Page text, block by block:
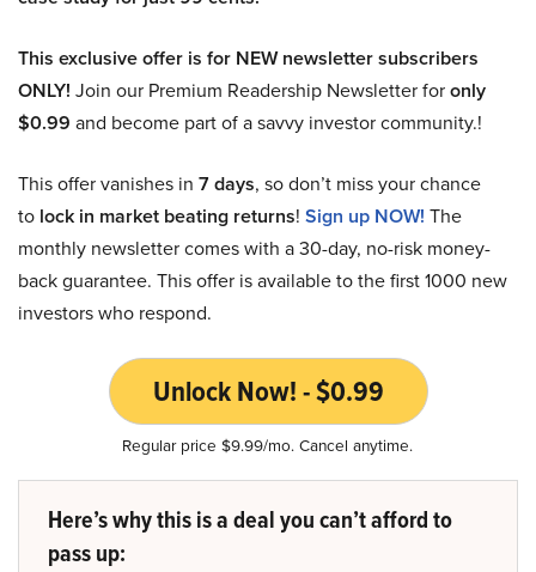
This exclusive offer is for NEW newsletter subscribers
ONLY! Join our Premium Readership Newsletter foronly
$0.99 and become part of a savvy investor community.!
This offer vanishes in 7 days, so don’t miss your chance
to lock in market beating returns! Sign up NOW! The
monthly newsletter comes with a 30-day, no-risk money-
back guarantee. This offer is available to the first 1000 new
investors who respond.
Unlock Now! - $0.99
Regular price $9.99/mo. Cancel anytime.
Here’s why this is a deal you can’t afford to
pass up: